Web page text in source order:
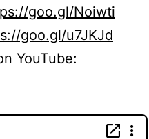
goo.gl/Noiwti
goo.gl/u7JKJd
YouTube: